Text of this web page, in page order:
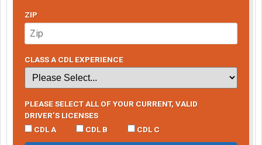
ZIP
CLASS A CDL EXPERIENCE
PLEASE SELECT ALL OF YOUR CURRENT, VALID
DRIVER’S LICENSES
CDL A
CDL B CDL C